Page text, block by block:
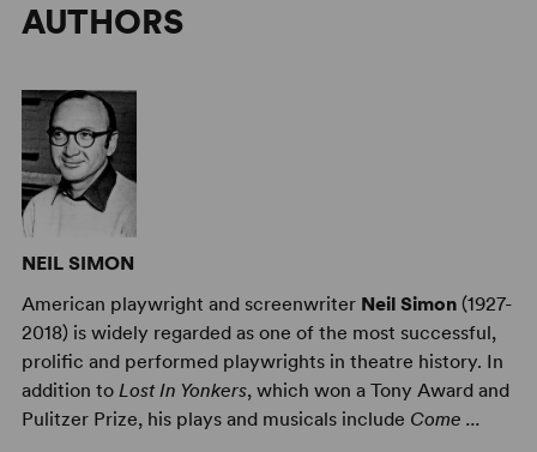
AUTHORS
NEIL SIMON
American playwright and screenwriter Neil Simon(1927-
2018) is widely regarded as one of the most successful,
prolific and performed playwrights in theatre history. In
addition to Lost In Yonkers, which won a Tony Award and
Pulitzer Prize, his plays and musicals include Come ...